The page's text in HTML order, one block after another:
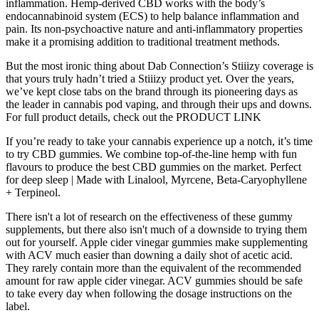
inflammation. Hemp-derived CBD works with the body’s
endocannabinoid system (ECS) to help balance inflammation and
pain. Its non-psychoactive nature and anti-inflammatory properties
make it a promising addition to traditional treatment methods.
But the most ironic thing about Dab Connection’s Stiiizy coverage is
that yours truly hadn’t tried a Stiiizy product yet. Over the years,
we’ve kept close tabs on the brand through its pioneering days as
the leader in cannabis pod vaping, and through their ups and downs.
For full product details, check out the PRODUCT LINK
If you’re ready to take your cannabis experience up a notch, it’s time
to try CBD gummies. We combine top-of-the-line hemp with fun
flavours to produce the best CBD gummies on the market. Perfect
for deep sleep | Made with Linalool, Myrcene, Beta-Caryophyllene
+ Terpineol.
There isn't a lot of research on the effectiveness of these gummy
supplements, but there also isn't much of a downside to trying them
out for yourself. Apple cider vinegar gummies make supplementing
with ACV much easier than downing a daily shot of acetic acid.
They rarely contain more than the equivalent of the recommended
amount for raw apple cider vinegar. ACV gummies should be safe
to take every day when following the dosage instructions on the
label.